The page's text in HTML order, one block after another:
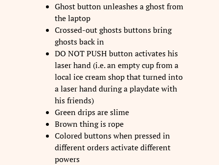
Ghost button unleashes a ghost from
the laptop
Crossed-out ghosts buttons bring
ghosts back in
DO NOT PUSH button activates his
laser hand (i.e. an empty cup from a
local ice cream shop that turned into
a laser hand during a playdate with
his friends)
Green drips are slime
Brown thing is rope
Colored buttons when pressed in
different orders activate different
powers